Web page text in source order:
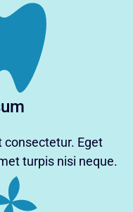
Eget
turpis nisi neque.